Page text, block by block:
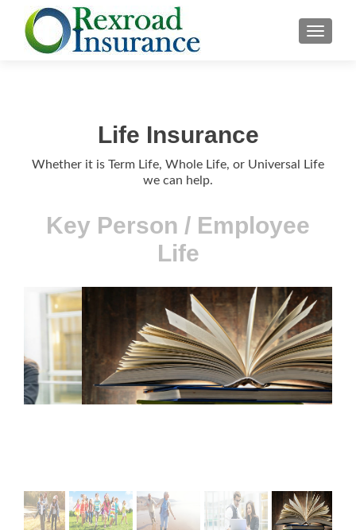
Life Insurance
Whether it is Term Life, Whole Life, or Universal Life
we can help.
Life FAQs